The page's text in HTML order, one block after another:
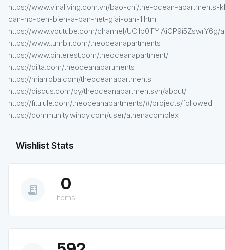
https://www.vinaliving.com.vn/bao-chi/the-ocean-apartments-
can-ho-ben-bien-a-ban-het-giai-oan-1.html
https://www.youtube.com/channel/UClIp0iFYIAiCP9i5ZswrY6g/
https://www.tumblr.com/theoceanapartments
https://www.pinterest.com/theoceanapartment/
https://qiita.com/theoceanapartments
https://miarroba.com/theoceanapartments
https://disqus.com/by/theoceanapartmentsvn/about/
https://fr.ulule.com/theoceanapartments/#/projects/followed
https://community.windy.com/user/athenacomplex
Wishlist Stats
receipt_long 0
Items